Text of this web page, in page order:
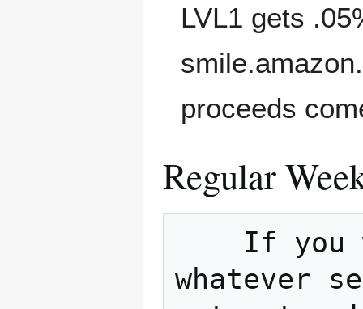
LVL1 gets
proceeds
Regular
whatever